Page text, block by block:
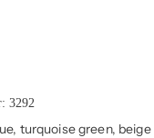
3292
turquoise green, beige